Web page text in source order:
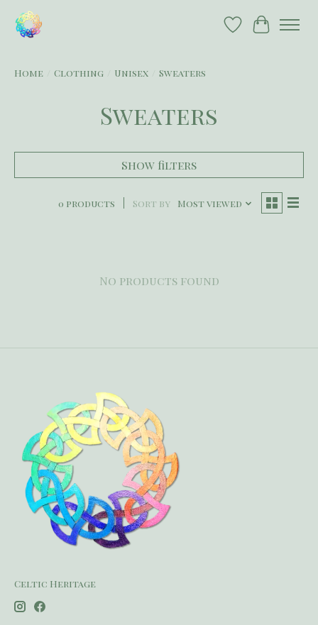
Wish List
Cart
Home Clothing Unisex Sweaters
Sweaters
Show filters
0 products Sort by Most viewed
No products found
Celtic Heritage